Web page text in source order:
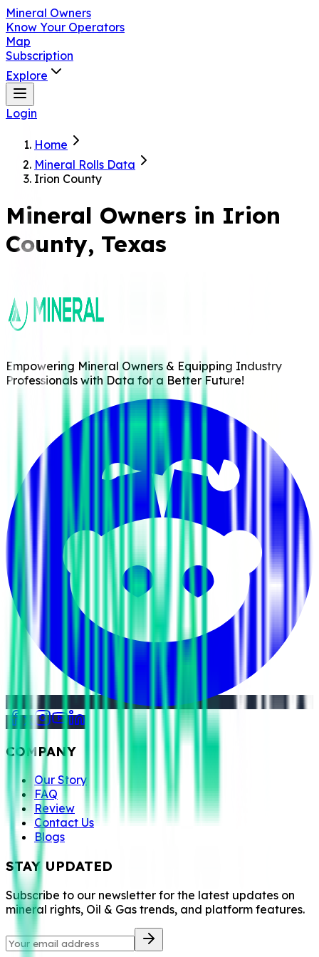
Mineral Owners
Know Your Operators
Map
Subscription
Explore
Login
Home
Mineral Rolls Data
Irion County
Mineral Owners in Irion
County, Texas
Empowering Mineral Owners & Equipping Industry
Professionals with Data for a Better Future!
COMPANY
Our Story
FAQ
Review
Contact Us
Blogs
STAY UPDATED
Subscribe to our newsletter for the latest updates on
mineral rights, Oil & Gas trends, and platform features.